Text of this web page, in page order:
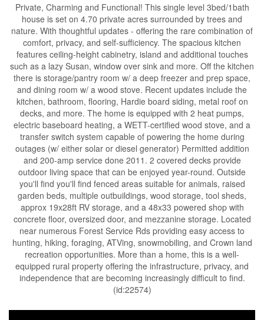
Private, Charming and Functional! This single level 3bed/1bath
house is set on 4.70 private acres surrounded by trees and
nature. With thoughtful updates - offering the rare combination of
comfort, privacy, and self-sufficiency. The spacious kitchen
features ceiling-height cabinetry, island and additional touches
such as a lazy Susan, window over sink and more. Off the kitchen
there is storage/pantry room w/ a deep freezer and prep space,
and dining room w/ a wood stove. Recent updates include the
kitchen, bathroom, flooring, Hardie board siding, metal roof on
decks, and more. The home is equipped with 2 heat pumps,
electric baseboard heating, a WETT-certified wood stove, and a
transfer switch system capable of powering the home during
outages (w/ either solar or diesel generator) Permitted addition
and 200-amp service done 2011. 2 covered decks provide
outdoor living space that can be enjoyed year-round. Outside
you'll find you'll find fenced areas suitable for animals, raised
garden beds, multiple outbuildings, wood storage, tool sheds,
approx 19x28ft RV storage, and a 48x33 powered shop with
concrete floor, oversized door, and mezzanine storage. Located
near numerous Forest Service Rds providing easy access to
hunting, hiking, foraging, ATVing, snowmobiling, and Crown land
recreation opportunities. More than a home, this is a well-
equipped rural property offering the infrastructure, privacy, and
independence that are becoming increasingly difficult to find.
(id:22574)